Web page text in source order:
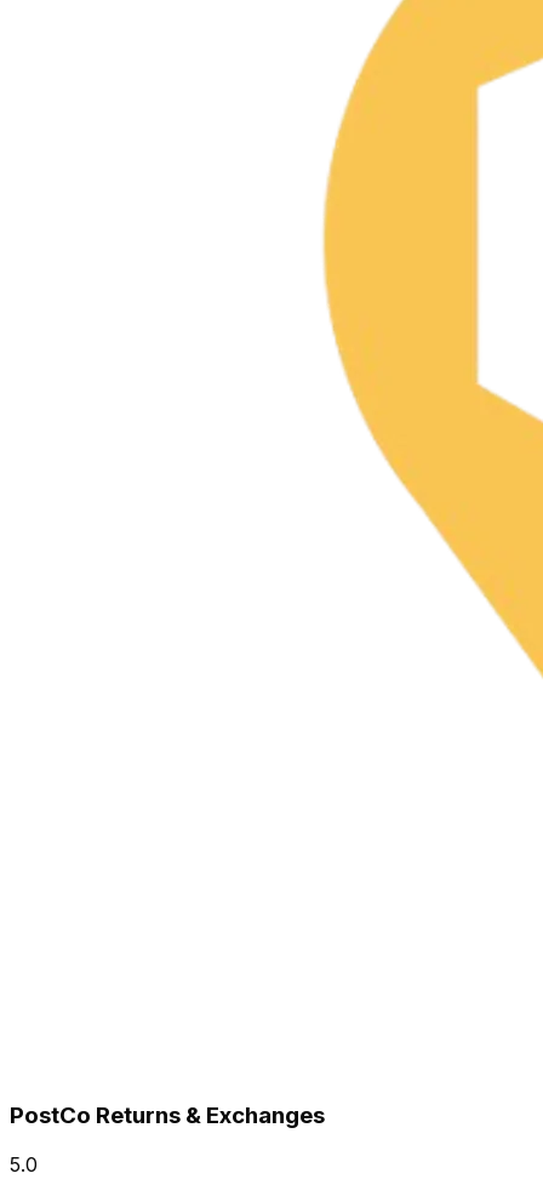
PostCo Returns & Exchanges
5.0